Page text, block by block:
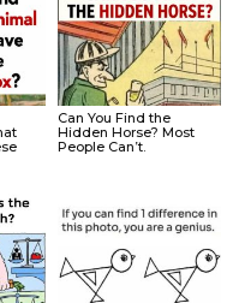
Can You Find the
Hidden Horse? Most
People Can’t.